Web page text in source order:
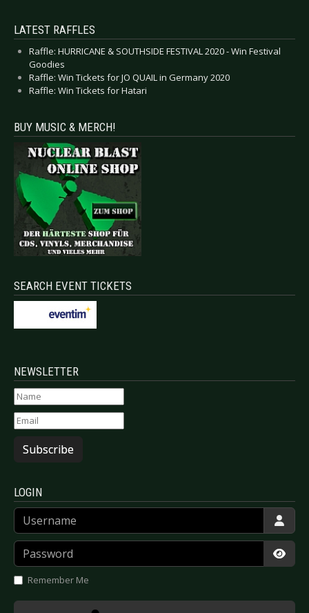
LATEST RAFFLES
Raffle: HURRICANE & SOUTHSIDE FESTIVAL 2020 - Win Festival
Goodies
Raffle: Win Tickets for JO QUAIL in Germany 2020
Raffle: Win Tickets for Hatari
BUY MUSIC & MERCH!
SEARCH EVENT TICKETS
NEWSLETTER
Subscribe
LOGIN
Username
Password
Remember Me